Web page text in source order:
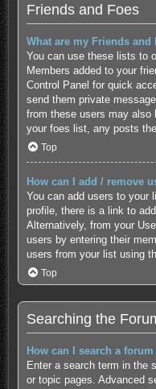
Friends and Foes
What are my Friends and
You can use these lists to
Members added to your
Control Panel for quick
send them private
from these users may also
your foes list, any posts
Top
How can I add / remove
You can add users to your
profile, there is a link to
Alternatively, from your
users by entering their
users from your list using
Top
Searching the
How can I search a
Enter a search term in the
or topic pages. Advanced